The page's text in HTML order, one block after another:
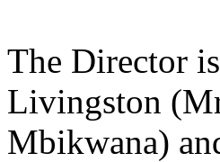
The Director
Livingston
Mbikwana)